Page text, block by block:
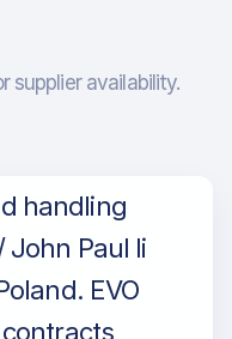
supplier availability.
handling
John Paul Ii
EVO